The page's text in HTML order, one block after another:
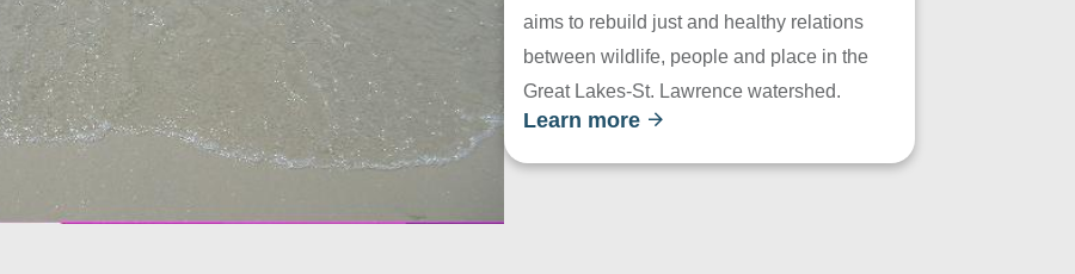
aims to rebuild just and healthy relations
between wildlife, people and place in the
Great Lakes-St. Lawrence watershed.
Learn more